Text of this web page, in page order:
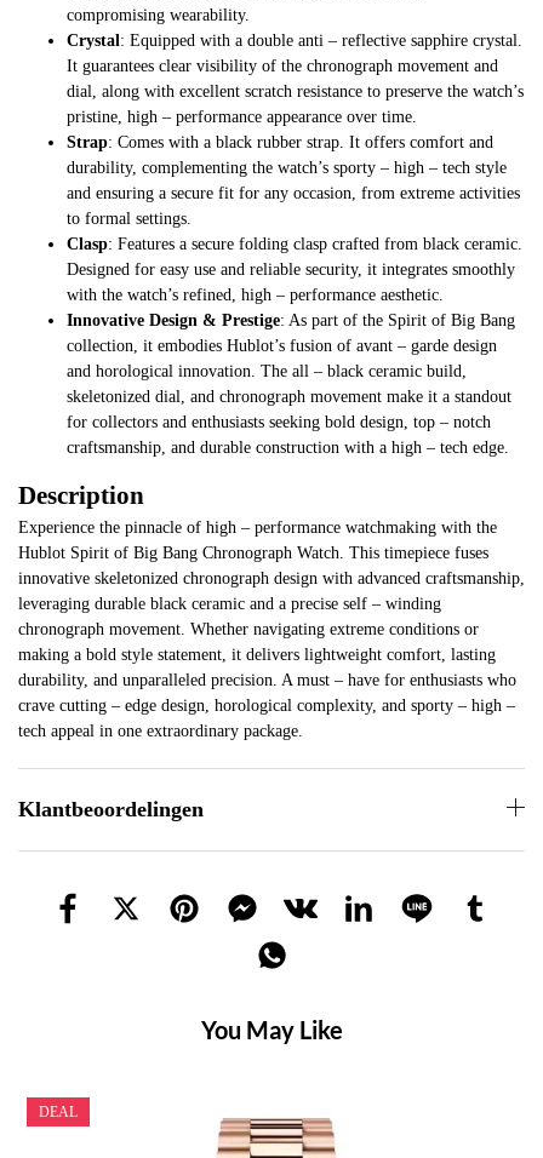
compromising wearability.
Crystal: Equipped with a double anti – reflective sapphire crystal.
It guarantees clear visibility of the chronograph movement and
dial, along with excellent scratch resistance to preserve the watch’s
pristine, high – performance appearance over time.
Strap: Comes with a black rubber strap. It offers comfort and
durability, complementing the watch’s sporty – high – tech style
and ensuring a secure fit for any occasion, from extreme activities
to formal settings.
Clasp: Features a secure folding clasp crafted from black ceramic.
Designed for easy use and reliable security, it integrates smoothly
with the watch’s refined, high – performance aesthetic.
Innovative Design & Prestige: As part of the Spirit of Big Bang
collection, it embodies Hublot’s fusion of avant – garde design
and horological innovation. The all – black ceramic build,
skeletonized dial, and chronograph movement make it a standout
for collectors and enthusiasts seeking bold design, top – notch
craftsmanship, and durable construction with a high – tech edge.
Description
Experience the pinnacle of high – performance watchmaking with the
Hublot Spirit of Big Bang Chronograph Watch. This timepiece fuses
innovative skeletonized chronograph design with advanced craftsmanship,
leveraging durable black ceramic and a precise self – winding
chronograph movement. Whether navigating extreme conditions or
making a bold style statement, it delivers lightweight comfort, lasting
durability, and unparalleled precision. A must – have for enthusiasts who
crave cutting – edge design, horological complexity, and sporty – high –
tech appeal in one extraordinary package.
Klantbeoordelingen
You May Like
DEAL